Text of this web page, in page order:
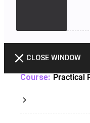
CLOSE WINDOW
Practical